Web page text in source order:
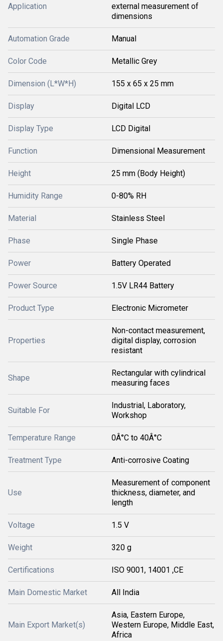
Application
external measurement of
dimensions
Automation Grade Manual
Color Code Metallic Grey
Dimension (L*W*H) 155 x 65 x 25 mm
Display Digital LCD
Display Type LCD Digital
Function Dimensional Measurement
Height 25 mm (Body Height)
Humidity Range 0-80% RH
Material Stainless Steel
Phase Single Phase
Power Battery Operated
Power Source 1.5V LR44 Battery
Product Type Electronic Micrometer
Properties
Non-contact measurement,
digital display, corrosion
resistant
Shape
Rectangular with cylindrical
measuring faces
Suitable For
Industrial, Laboratory,
Workshop
Temperature Range 0Â°C to 40Â°C
Treatment Type Anti-corrosive Coating
Use
Measurement of component
thickness, diameter, and
length
Voltage 1.5 V
Weight 320 g
Certifications ISO 9001, 14001 ,CE
Main Domestic Market All India
Main Export Market(s)
Asia, Eastern Europe,
Western Europe, Middle East,
Africa